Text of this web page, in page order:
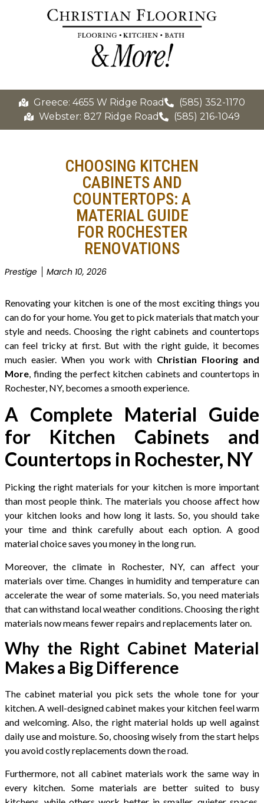
Greece: 4655 W Ridge Road
(585) 352-1170
Webster: 827 Ridge Road
(585) 216-1049
CHOOSING KITCHEN
CABINETS AND
COUNTERTOPS: A
MATERIAL GUIDE
FOR ROCHESTER
RENOVATIONS
Prestige March 10, 2026
Renovating your kitchen is one of the most exciting things you
can do for your home. You get to pick materials that match your
style and needs. Choosing the right cabinets and countertops
can feel tricky at first. But with the right guide, it becomes
much easier. When you work with Christian Flooring and
More, finding the perfect kitchen cabinets and countertops in
Rochester, NY, becomes a smooth experience.
A Complete Material Guide
for Kitchen Cabinets and
Countertops in Rochester, NY
Picking the right materials for your kitchen is more important
than most people think. The materials you choose affect how
your kitchen looks and how long it lasts. So, you should take
your time and think carefully about each option. A good
material choice saves you money in the long run.
Moreover, the climate in Rochester, NY, can affect your
materials over time. Changes in humidity and temperature can
accelerate the wear of some materials. So, you need materials
that can withstand local weather conditions. Choosing the right
materials now means fewer repairs and replacements later on.
Why the Right Cabinet Material
Makes a Big Difference
The cabinet material you pick sets the whole tone for your
kitchen. A well-designed cabinet makes your kitchen feel warm
and welcoming. Also, the right material holds up well against
daily use and moisture. So, choosing wisely from the start helps
you avoid costly replacements down the road.
Furthermore, not all cabinet materials work the same way in
every kitchen. Some materials are better suited to busy